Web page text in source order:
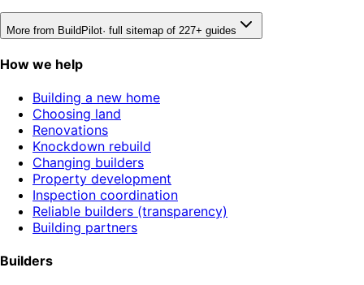
More from BuildPilot· full sitemap of 227+ guides
How we help
Building a new home
Choosing land
Renovations
Knockdown rebuild
Changing builders
Property development
Inspection coordination
Reliable builders (transparency)
Building partners
Builders